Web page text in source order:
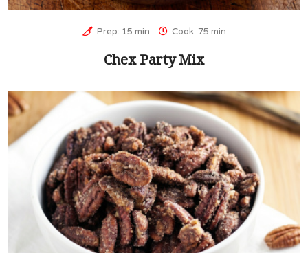
Prep: 15 min Cook: 75 min
Chex Party Mix